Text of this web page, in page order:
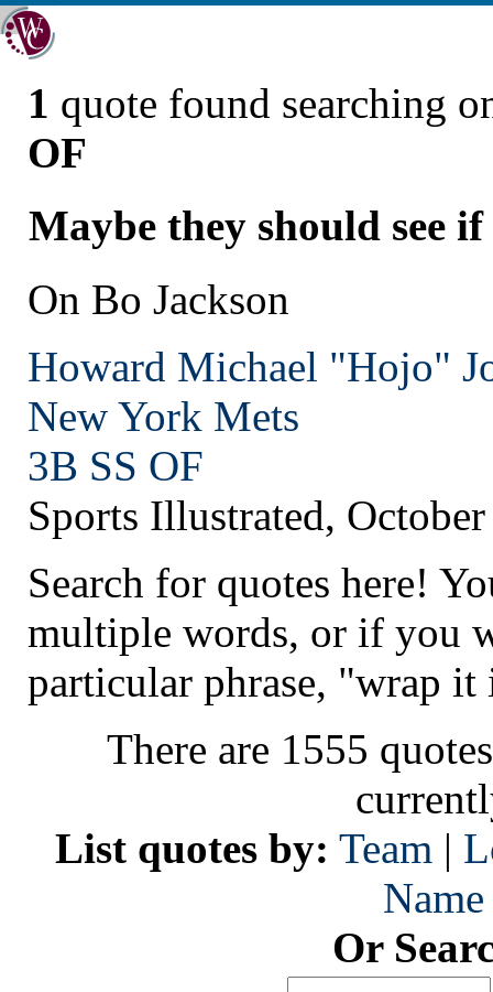
1 quote found searching
OF
Maybe they should see
On Bo Jackson
Howard Michael "Hojo"
New York Mets
3B SS OF
Sports Illustrated,
Search for quotes here!
multiple words, or if you
particular phrase, "wrap it
There are 1555
List quotes by: Team |
Name
Or